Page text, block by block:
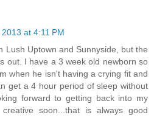
at 4:11 PM
Lush Uptown and Sunnyside, but the
out. I have a 3 week old newborn so
when he isn't having a crying fit and
get a 4 hour period of sleep without
forward to getting back into my
soon...that is always good